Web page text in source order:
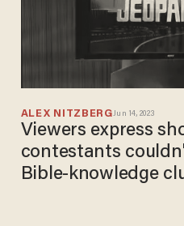
ALEX NITZBERGJun 14, 2023
Viewers express
contestants
Bible-knowledge